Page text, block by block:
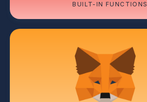
BUILT-IN FUNCTIONS